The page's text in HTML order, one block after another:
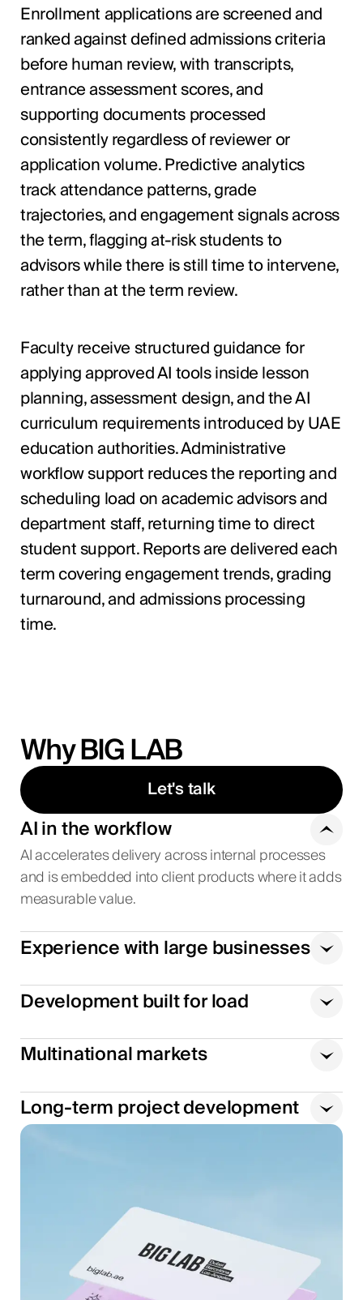
Enrollment applications are screened and
ranked against defined admissions criteria
before human review, with transcripts,
entrance assessment scores, and
supporting documents processed
consistently regardless of reviewer or
application volume. Predictive analytics
track attendance patterns, grade
trajectories, and engagement signals across
the term, flagging at-risk students to
advisors while there is still time to intervene,
rather than at the term review.
Faculty receive structured guidance for
applying approved AI tools inside lesson
planning, assessment design, and the AI
curriculum requirements introduced by UAE
education authorities. Administrative
workflow support reduces the reporting and
scheduling load on academic advisors and
department staff, returning time to direct
student support. Reports are delivered each
term covering engagement trends, grading
turnaround, and admissions processing
time.
Why BIG LAB
Let's talk
AI in the workflow
AI accelerates delivery across internal processes
and is embedded into client products where it adds
measurable value.
Experience with large businesses
Development built for load
Multinational markets
Long-term project development